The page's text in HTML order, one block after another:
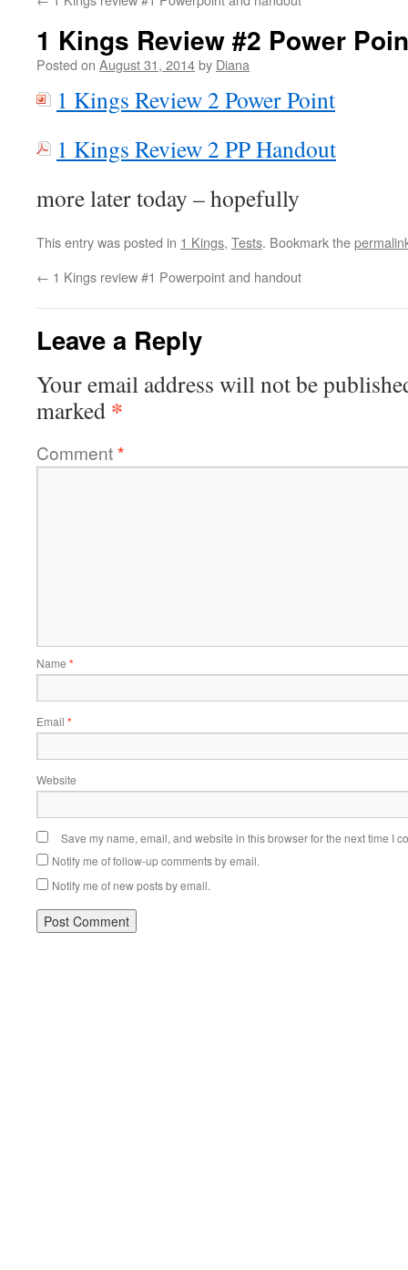
1 Kings Review #2 Power
Posted on August 31, 2014by Diana
1 Kings Review 2 Power Point
1 Kings Review 2 PP Handout
more later today – hopefully
This entry was posted in 1 Kings, Tests. Bookmark the
← 1 Kings review #1 Powerpoint and handout
Leave a Reply
Your email address will not be
marked *
Comment*
Name *
Email *
Website
Save my name, email, and website in this browser for the next time I
Notify me of follow-up comments by email.
Notify me of new posts by email.